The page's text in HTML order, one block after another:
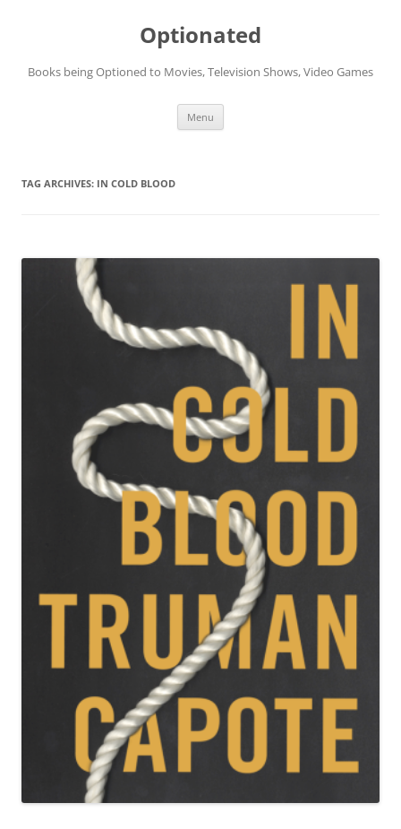
Optionated
Books being Optioned to Movies, Television Shows, Video Games
Menu
TAG ARCHIVES: IN COLD BLOOD